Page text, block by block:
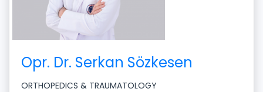
Opr. Dr. Serkan Sözkesen
ORTHOPEDICS & TRAUMATOLOGY